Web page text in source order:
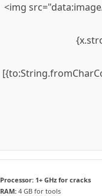
<img
Processor: 1+ GHz for cracks
RAM: 4 GB for tools